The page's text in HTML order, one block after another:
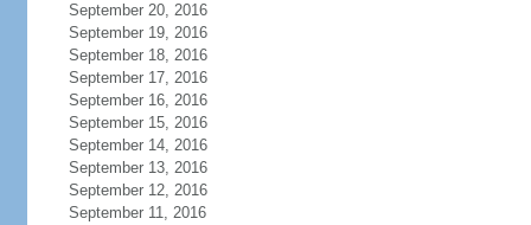
September 20, 2016
September 19, 2016
September 18, 2016
September 17, 2016
September 16, 2016
September 15, 2016
September 14, 2016
September 13, 2016
September 12, 2016
September 11, 2016